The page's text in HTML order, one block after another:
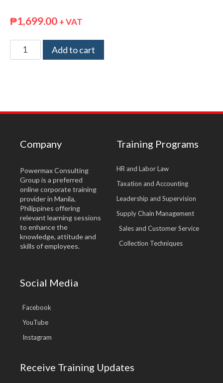
₱1,699.00 + VAT
Add to cart
Company
Powermax Consulting
Group is a preferred
online corporate training
provider in Manila,
Philippines offering
relevant learning sessions
to enhance the
knowledge, attitude and
skills of employees.
Training Programs
HR and Labor Law
Taxation and Accounting
Leadership and Supervision
Supply Chain Management
Sales and Customer Service
Collection Techniques
Social Media
Facebook
YouTube
Instagram
Receive Training Updates